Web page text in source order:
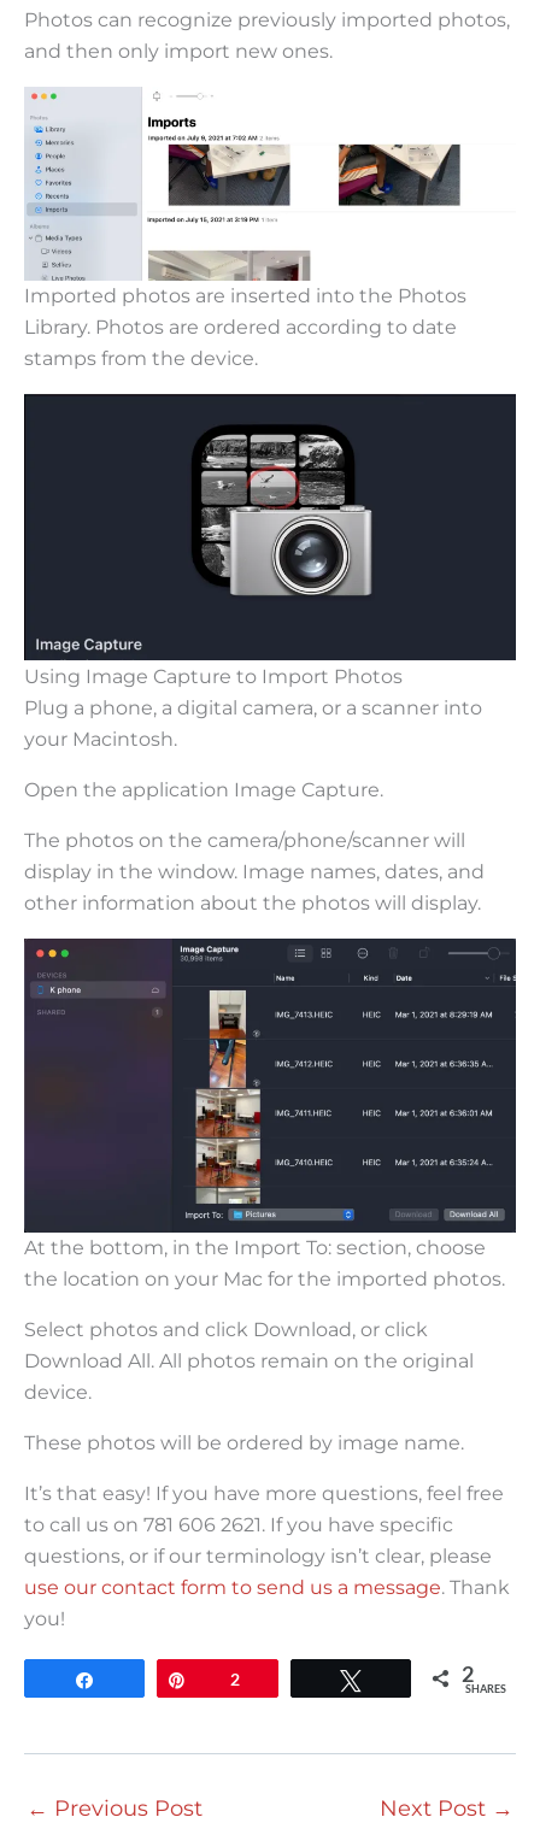
Photos can recognize previously imported photos,
and then only import new ones.
Imported photos are inserted into the Photos
Library. Photos are ordered according to date
stamps from the device.
Using Image Capture to Import Photos
Plug a phone, a digital camera, or a scanner into
your Macintosh.
Open the application Image Capture.
The photos on the camera/phone/scanner will
display in the window. Image names, dates, and
other information about the photos will display.
At the bottom, in the Import To: section, choose
the location on your Mac for the imported photos.
Select photos and click Download, or click
Download All. All photos remain on the original
device.
These photos will be ordered by image name.
It’s that easy! If you have more questions, feel free
to call us on 781 606 2621. If you have specific
questions, or if our terminology isn’t clear, please
use our contact form to send us a message. Thank
you!
2 2
SHARES
← Previous Post Next Post →